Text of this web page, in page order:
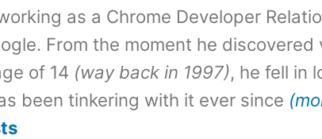
as a Chrome Developer
From the moment he discovered
of 14 (way back in 1997), he fell in
been tinkering with it ever since